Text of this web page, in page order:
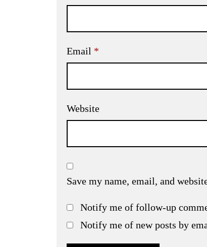
Email *
Website
Save my name, email, and
Notify me of follow-up
Notify me of new posts by